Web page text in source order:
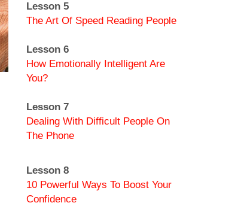
Lesson 5
The Art Of Speed Reading People
Lesson 6
How Emotionally Intelligent Are
You?
Lesson 7
Dealing With Difficult People On
The Phone
Lesson 8
10 Powerful Ways To Boost Your
Confidence